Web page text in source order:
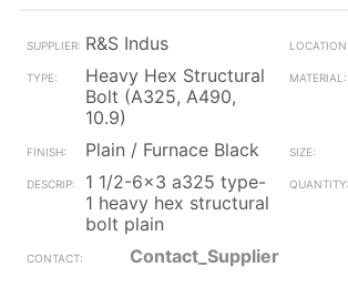
R&S Indus
Heavy Hex Structural
Bolt (A325, A490,
10.9)
Plain / Furnace Black
1 1/2-6x3 a325 type-
1 heavy hex structural
bolt plain
Contact_Supplier